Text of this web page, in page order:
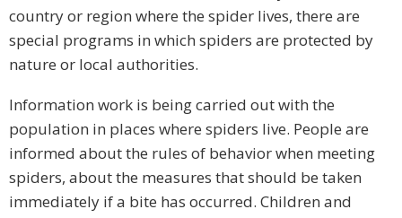
country or region where the spider lives, there are
special programs in which spiders are protected by
nature or local authorities.
Information work is being carried out with the
population in places where spiders live. People are
informed about the rules of behavior when meeting
spiders, about the measures that should be taken
immediately if a bite has occurred. Children and